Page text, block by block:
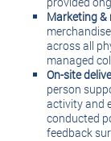
Marketing &
across all
managed
On-site
person
activity and
conducted
feedback